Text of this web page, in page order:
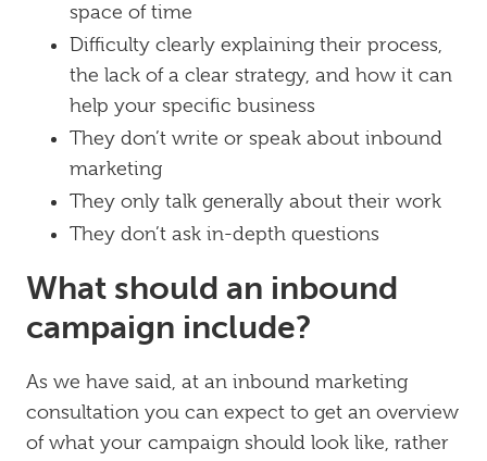
space of time
Difficulty clearly explaining their process,
the lack of a clear strategy, and how it can
help your specific business
They don’t write or speak about inbound
marketing
They only talk generally about their work
They don’t ask in-depth questions
What should an inbound
campaign include?
As we have said, at an inbound marketing
consultation you can expect to get an overview
of what your campaign should look like, rather